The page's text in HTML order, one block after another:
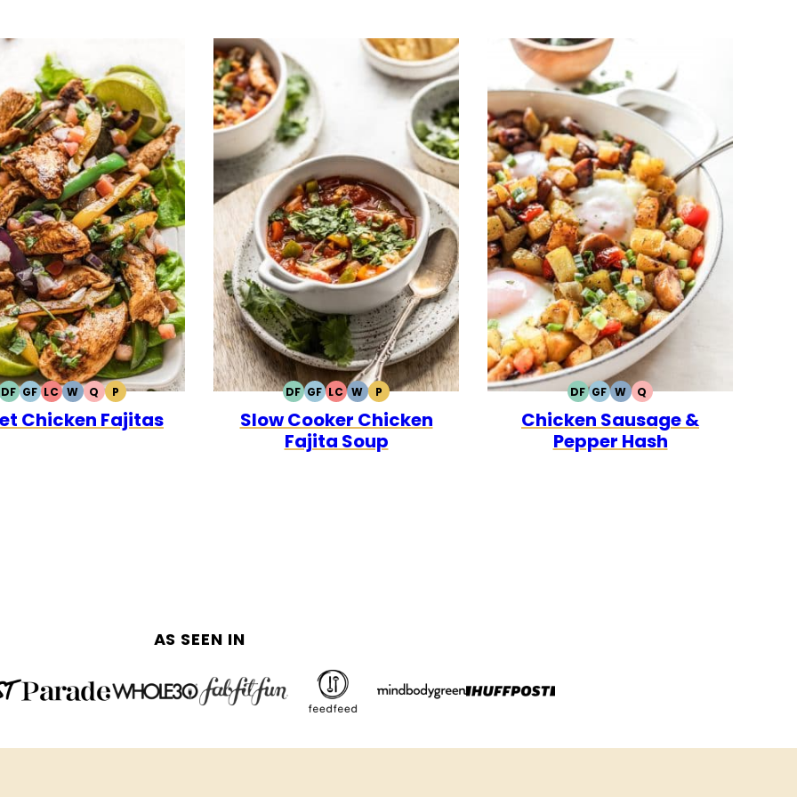
DFDAIRY
FREE
GFGLUTEN
FREE
LCLOW
CARB
WWHOLE30
QQUICK
PPALEO
Chicken Fajitas
DFDAIRY
FREE
GFGLUTEN
FREE
LCLOW
CARB
WWHOLE30
PPALEO
Slow Cooker Chicken
Fajita Soup
DFDAIRY
FREE
GFGLUTEN
FREE
WWHOLE30
QQUICK
Chicken Sausage &
Pepper Hash
AS SEEN IN